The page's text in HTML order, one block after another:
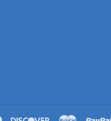
Diners
DiscoverMaster